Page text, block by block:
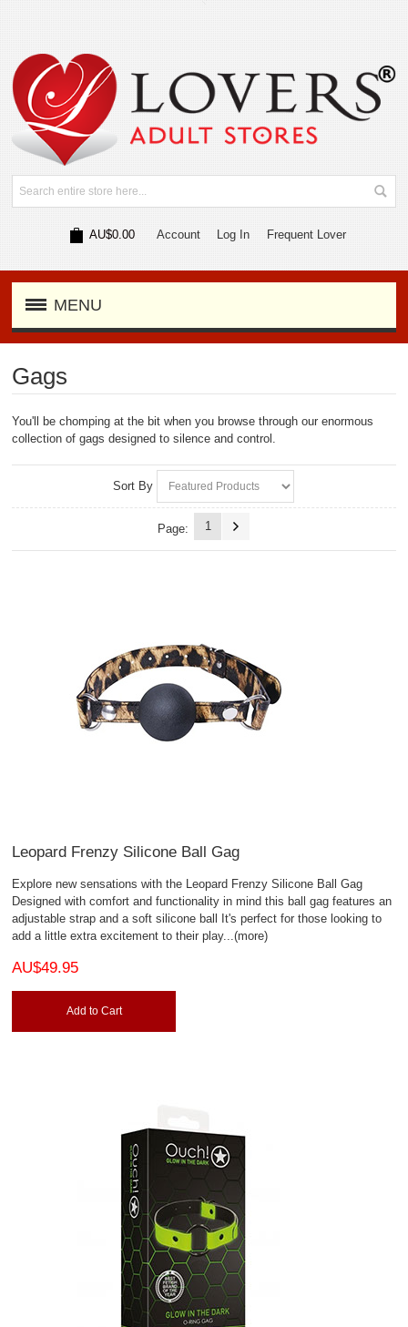
AU$0.00 Account Log In Frequent Lover
MENU
Gags
You'll be chomping at the bit when you browse through our enormous
collection of gags designed to silence and control.
Sort By
Page: 1
Leopard Frenzy Silicone Ball Gag
Explore new sensations with the Leopard Frenzy Silicone Ball Gag
Designed with comfort and functionality in mind this ball gag features an
adjustable strap and a soft silicone ball It's perfect for those looking to
add a little extra excitement to their play...(more)
AU$49.95
Add to Cart